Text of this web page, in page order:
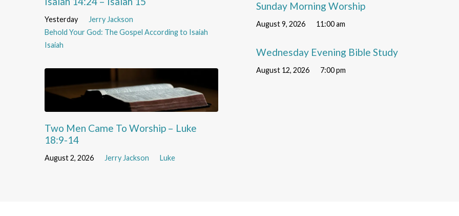
Yesterday
Jerry Jackson
Behold Your God: The Gospel According to Isaiah
Isaiah
Two Men Came To Worship – Luke
18:9-14
August 2, 2026 Jerry Jackson Luke
Sunday Morning Worship
August 9, 2026 11:00 am
Wednesday Evening Bible Study
August 12, 2026 7:00 pm